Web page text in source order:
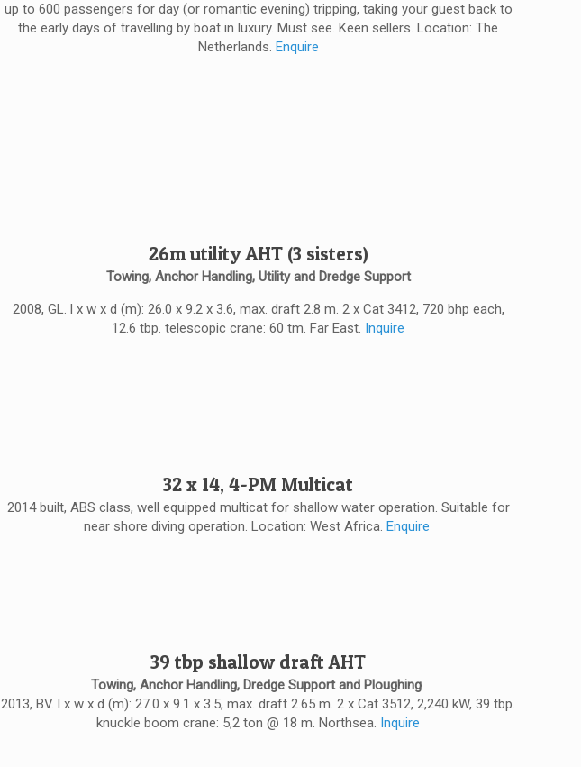
up to 600 passengers for day (or romantic evening) tripping, taking your guest back to
the early days of travelling by boat in luxury. Must see. Keen sellers. Location: The
Netherlands. Enquire
26m utility AHT (3 sisters)
Towing, Anchor Handling, Utility and Dredge Support
2008, GL. l x w x d (m): 26.0 x 9.2 x 3.6, max. draft 2.8 m. 2 x Cat 3412, 720 bhp each,
12.6 tbp. telescopic crane: 60 tm. Far East. Inquire
32 x 14, 4-PM Multicat
2014 built, ABS class, well equipped multicat for shallow water operation. Suitable for
near shore diving operation. Location: West Africa. Enquire
39 tbp shallow draft AHT
Towing, Anchor Handling, Dredge Support and Ploughing
2013, BV. l x w x d (m): 27.0 x 9.1 x 3.5, max. draft 2.65 m. 2 x Cat 3512, 2,240 kW, 39 tbp.
knuckle boom crane: 5,2 ton @ 18 m. Northsea. Inquire